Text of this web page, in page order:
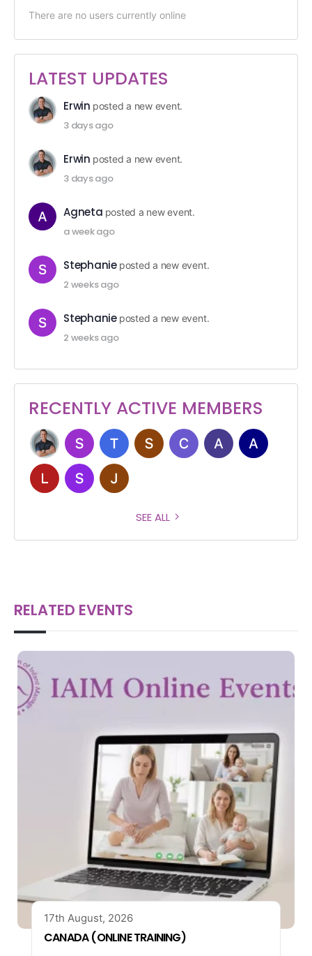
There are no users currently online
LATEST UPDATES
Erwin posted a new event.
3 days ago
Erwin posted a new event.
3 days ago
Agneta posted a new event.
a week ago
Stephanie posted a new event.
2 weeks ago
Stephanie posted a new event.
2 weeks ago
RECENTLY ACTIVE MEMBERS
SEE ALL
RELATED EVENTS
17th August, 2026
CANADA (ONLINE TRAINING)